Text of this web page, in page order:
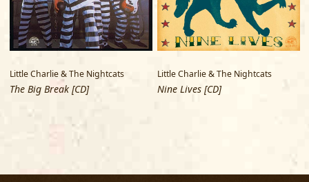
Little Charlie & The Nightcats
The Big Break [CD]
Little Charlie & The Nightcats
Nine Lives [CD]